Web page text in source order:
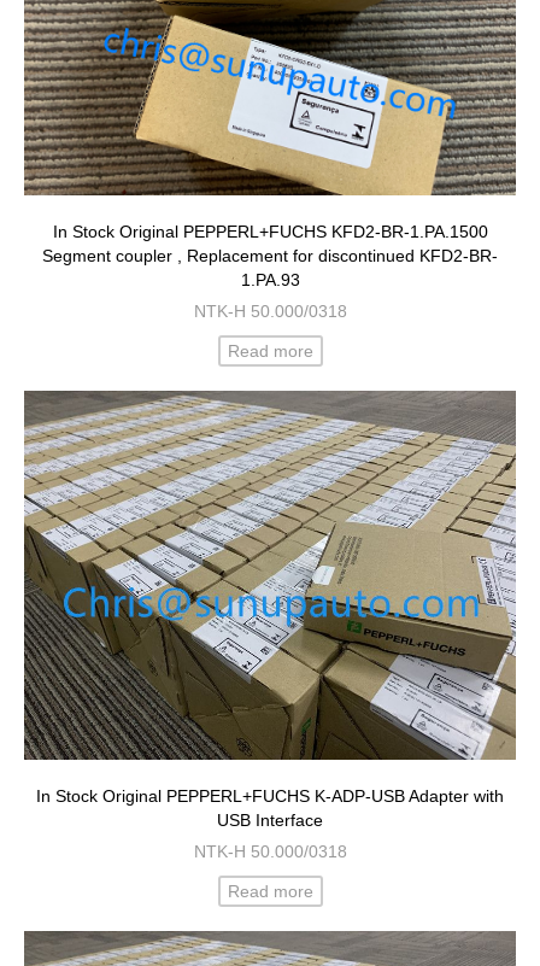
In Stock Original PEPPERL+FUCHS KFD2-BR-1.PA.1500
Segment coupler , Replacement for discontinued KFD2-BR-
1.PA.93
NTK-H 50.000/0318
Read more
In Stock Original PEPPERL+FUCHS K-ADP-USB Adapter with
USB Interface
NTK-H 50.000/0318
Read more